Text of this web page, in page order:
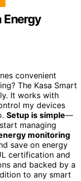
Energy
convenient
The Kasa Smart
It works with
my devices
Setup is simple—
managing
monitoring
save on energy
certification and
and backed by a
to any smart